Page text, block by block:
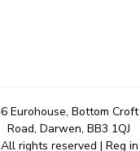
Eurohouse, Bottom
Road, Darwen, BB3 1QJ
rights reserved | Reg in